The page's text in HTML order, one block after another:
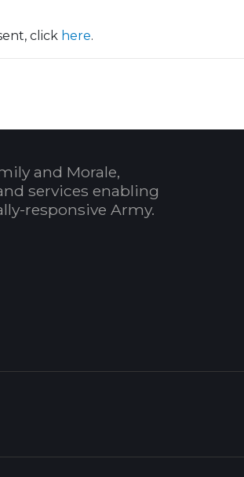
click here.
and Morale,
services enabling
responsive Army.